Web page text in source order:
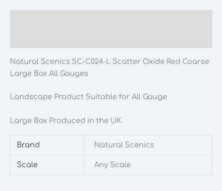
Box
All
quantity
Natural Scenics SC-C024-L Scatter Oxide Red Coarse
Large Box All Gauges
Landscape Product Suitable for All Gauge
Large Box Produced in the UK
Brand Natural Scenics
Scale Any Scale